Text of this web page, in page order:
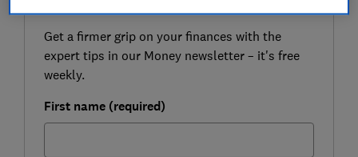
Get a firmer grip on your finances with the
expert tips in our Money newsletter – it's free
weekly.
First name (required)